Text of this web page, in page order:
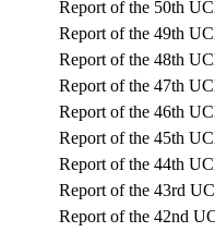
Report of the 50th
Report of the 49th
Report of the 48th
Report of the 47th
Report of the 46th
Report of the 45th
Report of the 44th
Report of the 43rd
Report of the 42nd